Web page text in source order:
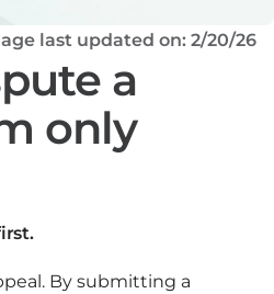
last updated on: 2/20/26
a
only
By submitting a